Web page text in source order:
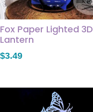
Fox Paper Lighted 3D
Lantern
$3.49